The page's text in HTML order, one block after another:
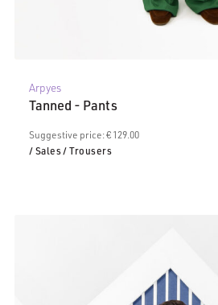
Arpyes
Tanned - Pants
Suggestive price: € 129.00
/ Sales/ Trousers